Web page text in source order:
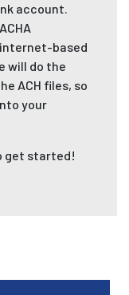
account.
based
will do the
ACH files, so
your
get started!